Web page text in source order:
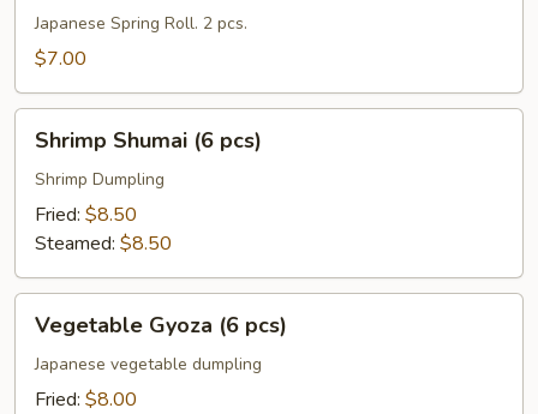
Japanese Spring Roll. 2 pcs.
$7.00
Shumai
pcs)
Shrimp Shumai (6 pcs)
Shrimp Dumpling
Fried: $8.50
Steamed: $8.50
Gyoza
pcs)
Vegetable Gyoza (6 pcs)
Japanese vegetable dumpling
Fried: $8.00